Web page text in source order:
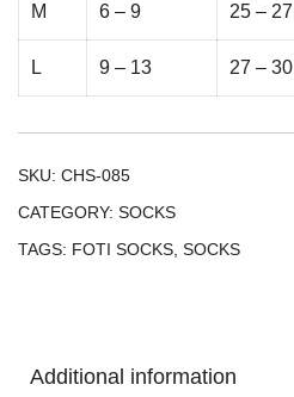
M 6 – 9 25 – 27
L 9 – 13 27 – 30
SKU: CHS-085
CATEGORY: SOCKS
TAGS: FOTI SOCKS, SOCKS
Additional information